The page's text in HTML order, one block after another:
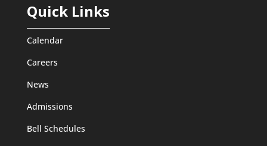
Quick Links
Calendar
Careers
News
Admissions
Bell Schedules